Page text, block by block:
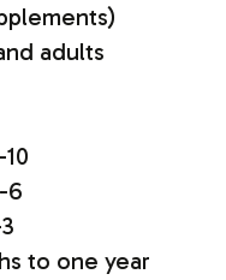
adults
6
to one year